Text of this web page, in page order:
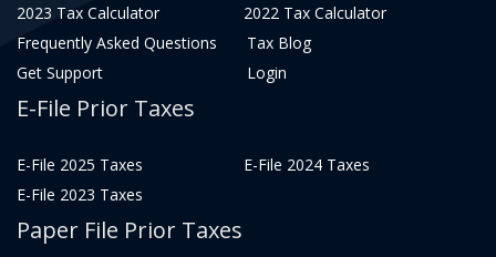
2023 Tax Calculator
2022 Tax Calculator
Frequently Asked Questions
Tax Blog
Get Support
Login
E-File Prior Taxes
E-File 2025 Taxes
E-File 2024 Taxes
E-File 2023 Taxes
Paper File Prior Taxes